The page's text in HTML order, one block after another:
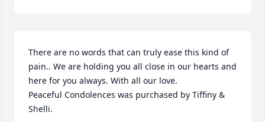
There are no words that can truly ease this kind of
pain.. We are holding you all close in our hearts and
here for you always. With all our love.
Peaceful Condolences was purchased by Tiffiny &
Shelli.